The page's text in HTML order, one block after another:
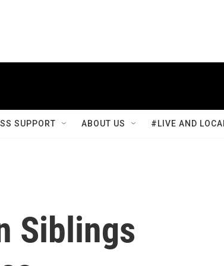
SUPPORT ABOUT US #LIVE AND
Siblings